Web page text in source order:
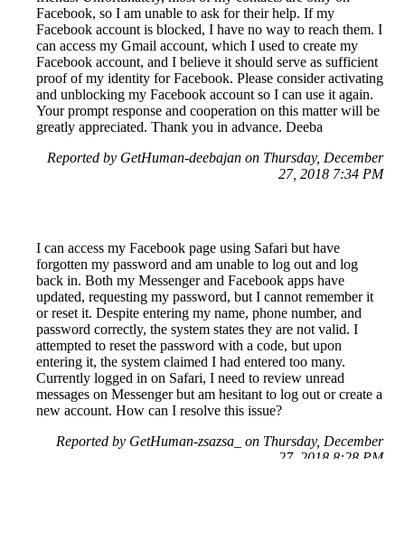
Facebook, so I am unable to ask for their help. If my
Facebook account is blocked, I have no way to reach them. I
can access my Gmail account, which I used to create my
Facebook account, and I believe it should serve as sufficient
proof of my identity for Facebook. Please consider activating
and unblocking my Facebook account so I can use it again.
Your prompt response and cooperation on this matter will be
greatly appreciated. Thank you in advance. Deeba
Reported by GetHuman-deebajan on Thursday, December
27, 2018 7:34 PM
I can access my Facebook page using Safari but have
forgotten my password and am unable to log out and log
back in. Both my Messenger and Facebook apps have
updated, requesting my password, but I cannot remember it
or reset it. Despite entering my name, phone number, and
password correctly, the system states they are not valid. I
attempted to reset the password with a code, but upon
entering it, the system claimed I had entered too many.
Currently logged in on Safari, I need to review unread
messages on Messenger but am hesitant to log out or create a
new account. How can I resolve this issue?
Reported by GetHuman-zsazsa_ on Thursday, December
27, 2018 8:28 PM